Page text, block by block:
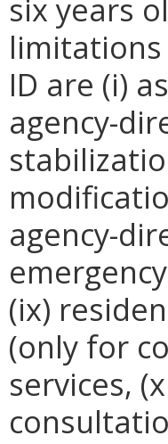
six years
limitations
ID are (i)
agency-
agency-
(ix)
(only for
services,